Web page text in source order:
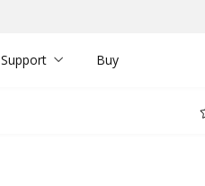
Support Buy